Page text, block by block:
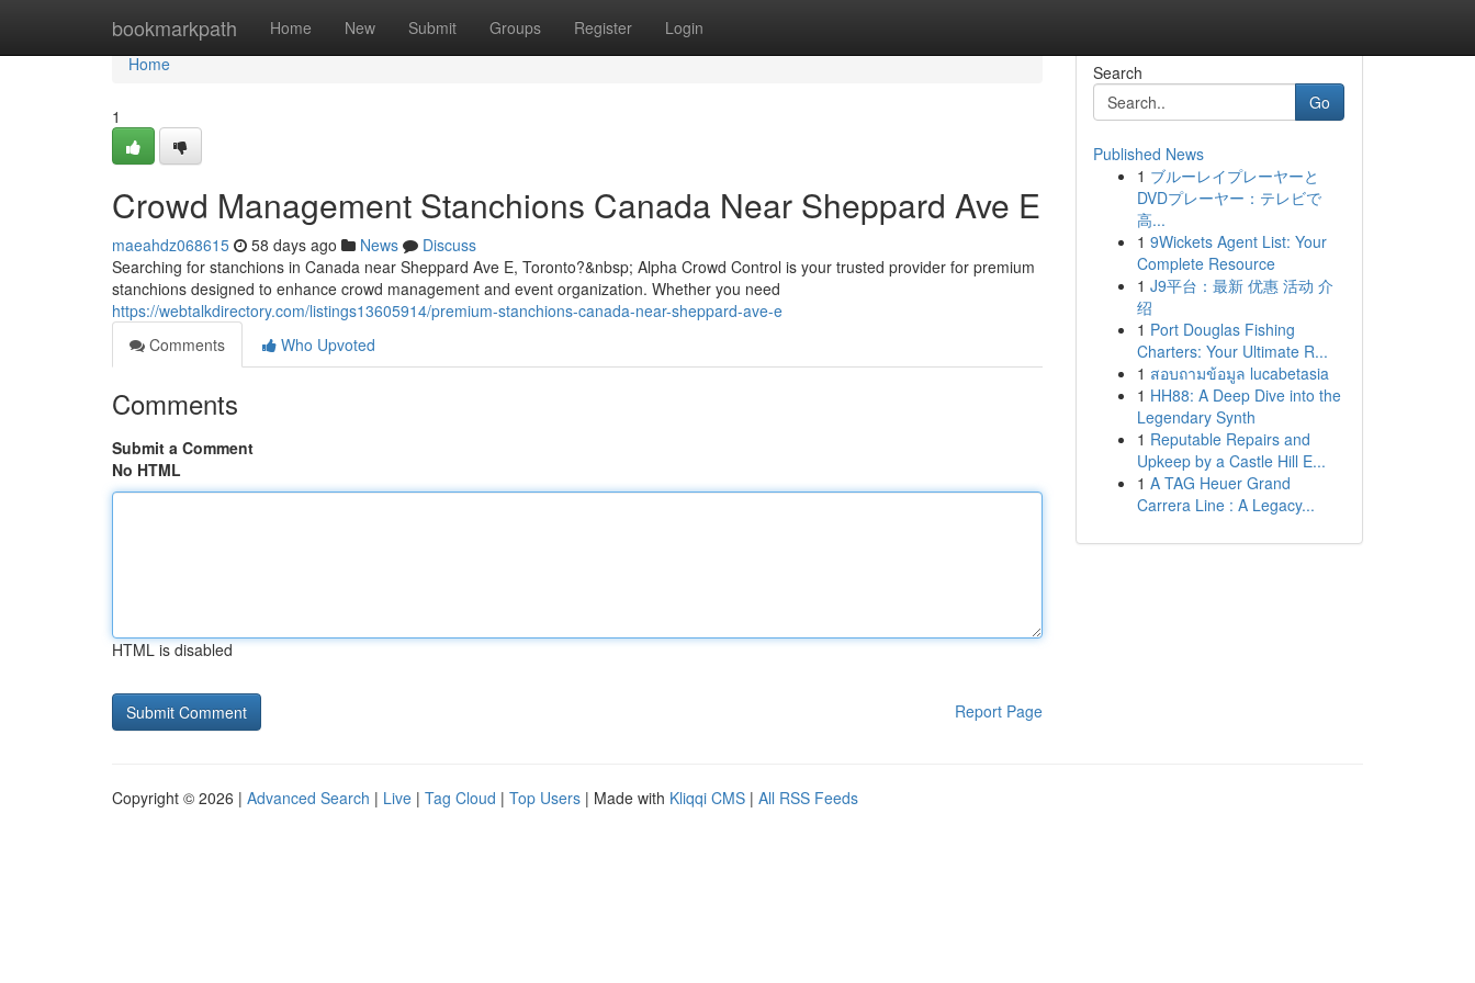
bookmarkpath Home New Submit Groups Register Login
Home
Home
1
Crowd Management Stanchions Canada Near Sheppard Ave E
maeahdz068615 58 days ago News
Discuss
Searching for stanchions in Canada near Sheppard Ave E, Toronto?&nbsp; Alpha Crowd Control is your trusted provider for premium
stanchions designed to enhance crowd management and event organization. Whether you need
https://webtalkdirectory.com/listings13605914/premium-stanchions-canada-near-sheppard-ave-e
Comments
Who Upvoted
Comments
Submit a Comment
No HTML
HTML is disabled
Report Page
Search
Go
Published News
1 ブルーレイプレーヤーと
DVDプレーヤー：テレビで
高...
1 9Wickets Agent List: Your
Complete Resource
1 J9平台：最新 优惠 活动 介
绍
1 Port Douglas Fishing
Charters: Your Ultimate R...
1 สอบถามข้อมูล lucabetasia
1 HH88: A Deep Dive into the
Legendary Synth
1 Reputable Repairs and
Upkeep by a Castle Hill E...
1 A TAG Heuer Grand
Carrera Line : A Legacy...
Copyright © 2026 | Advanced Search | Live | Tag Cloud | Top Users | Made with Kliqqi CMS | All RSS Feeds